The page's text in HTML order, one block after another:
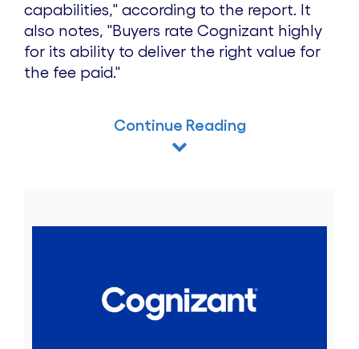
capabilities," according to the report. It
also notes, "Buyers rate Cognizant highly
for its ability to deliver the right value for
the fee paid."
Continue Reading
V D